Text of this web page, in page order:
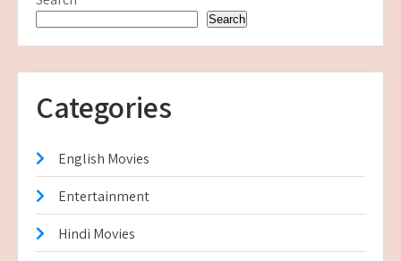
Search
Categories
English Movies
Entertainment
Hindi Movies